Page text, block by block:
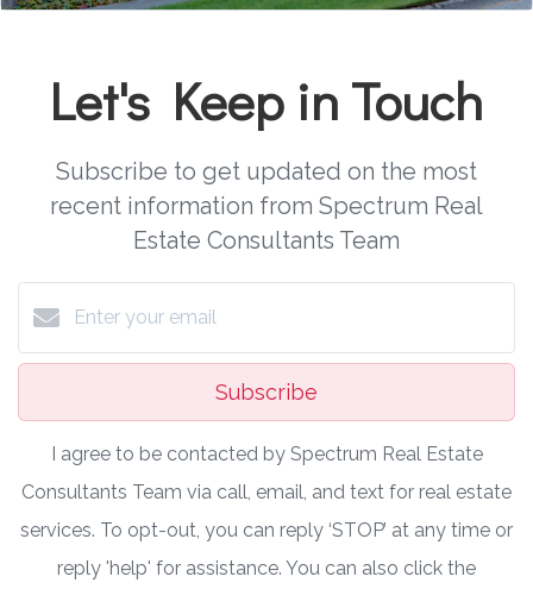
Let's Keep in Touch
Subscribe to get updated on the most
recent information from Spectrum Real
Estate Consultants Team
Subscribe
I agree to be contacted by Spectrum Real Estate
Consultants Team via call, email, and text for real estate
services. To opt-out, you can reply ‘STOP’ at any time or
reply 'help' for assistance. You can also click the